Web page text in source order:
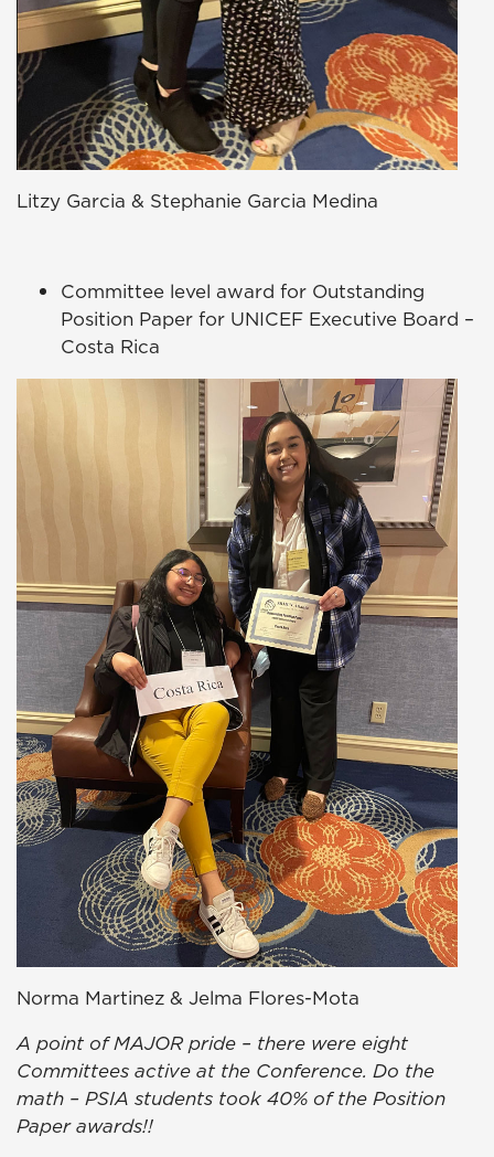
Litzy Garcia & Stephanie Garcia Medina
Committee level award for Outstanding
Position Paper for UNICEF Executive Board –
Costa Rica
Norma Martinez & Jelma Flores-Mota
A point of MAJOR pride – there were eight
Committees active at the Conference. Do the
math – PSIA students took 40% of the Position
Paper awards!!